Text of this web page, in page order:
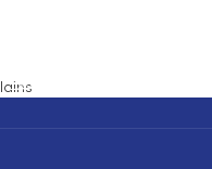
*Terms & Conditions apply